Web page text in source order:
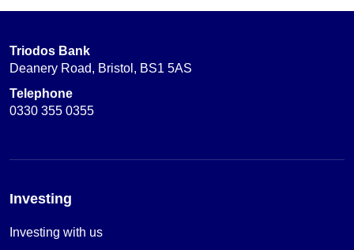
Triodos Bank
Deanery Road, Bristol, BS1 5AS
Telephone
0330 355 0355
Investing
Investing with us